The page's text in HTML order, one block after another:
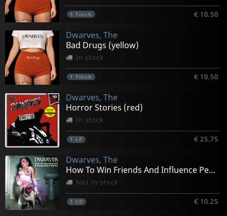
1 7inch € 10.50
Dwarves, The
Bad Drugs (yellow)
In stock
1 7inch € 10.50
Dwarves, The
Horror Stories (red)
In stock
1 LP € 25.75
Dwarves, The
How To Win Friends And Influence People
Not in stock
1 CD € 10.25